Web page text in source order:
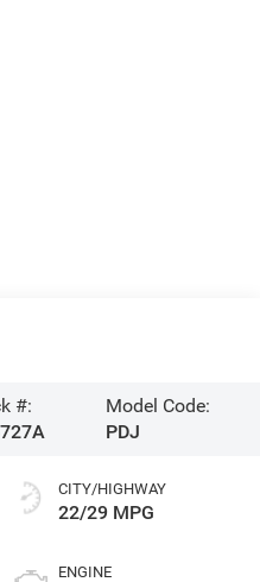
#:
Model Code:
PDJ
CITY/HIGHWAY
22/29 MPG
ENGINE